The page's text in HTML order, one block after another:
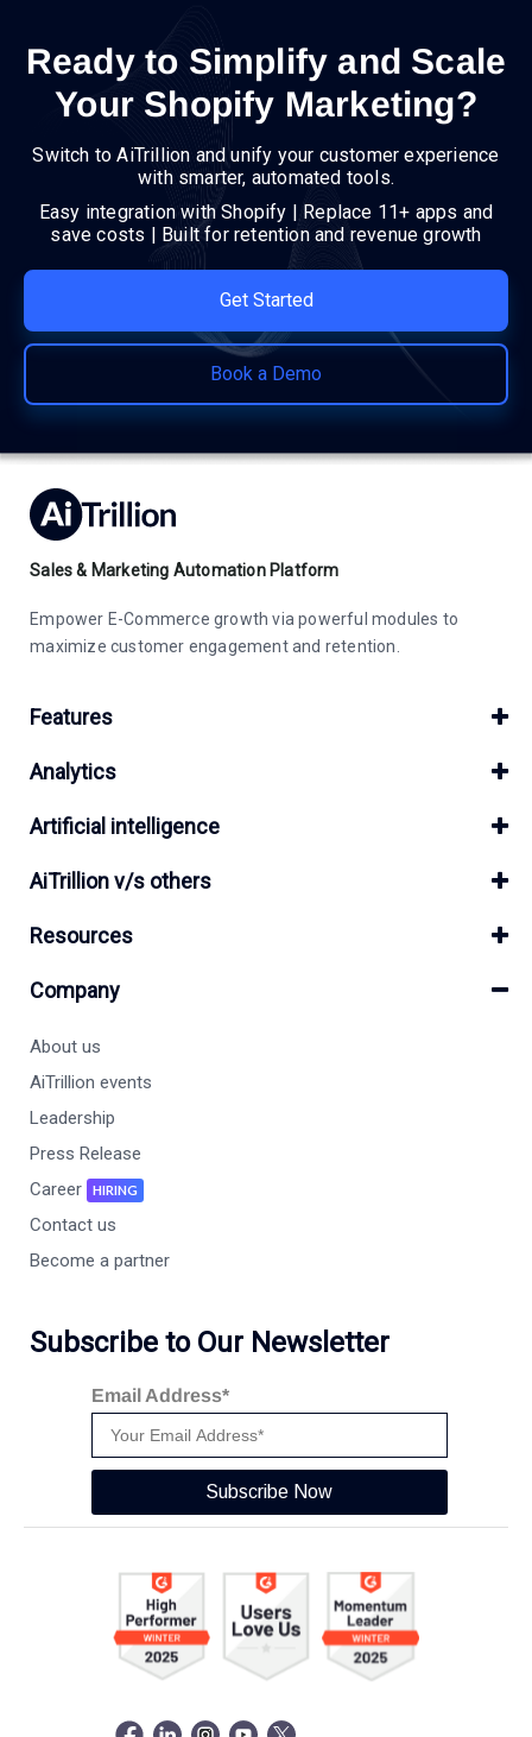
Ready to Simplify and Scale
Your Shopify Marketing?
Switch to AiTrillion and unify your customer experience
with smarter, automated tools.
Easy integration with Shopify | Replace 11+ apps and
save costs | Built for retention and revenue growth
Get Started
Book a Demo
Sales & Marketing Automation Platform
Empower E-Commerce growth via powerful modules to
maximize customer engagement and retention.
Features
Analytics
Artificial intelligence
AiTrillion v/s others
Resources
Company
About us
AiTrillion events
Leadership
Press Release
Career
HIRING
Contact us
Become a partner
Subscribe to Our Newsletter
Email Address*
Subscribe Now